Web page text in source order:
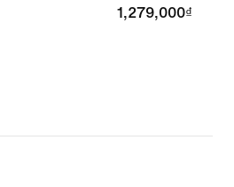
1,279,000₫
1,279,000₫